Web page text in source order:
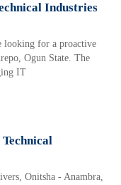
Industries
looking for a proactive
Ogun State. The
IT
Onitsha - Anambra,